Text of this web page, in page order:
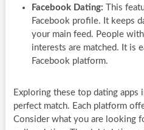
Facebook Dating: This
Facebook profile. It keeps
your main feed. People
interests are matched. It is
Facebook platform.
Exploring these top dating apps
perfect match. Each platform
Consider what you are looking